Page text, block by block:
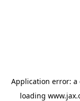
Application error: a
loading